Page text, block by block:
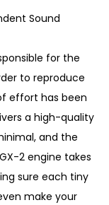
Sound
for the
to reproduce
effort has been
a high-quality
and the
2 engine takes
sure each tiny
make your